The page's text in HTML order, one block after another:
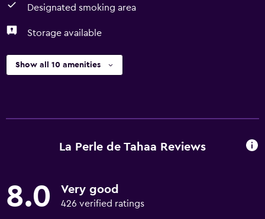
Designated smoking area
Storage available
Show all 10 amenities
La Perle de Tahaa Reviews
8.0 Very good
426 verified ratings